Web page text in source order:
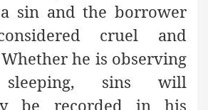
sin and the borrower
cruel and
he is observing
sins will
be recorded in his